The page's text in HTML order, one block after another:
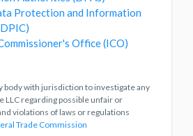
Protection and Information
Office (ICO)
body with jurisdiction to investigate any
LLC regarding possible unfair or
violations of laws or regulations
Trade Commission